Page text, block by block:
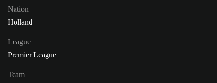
Nation
Holland
League
Premier League
Team